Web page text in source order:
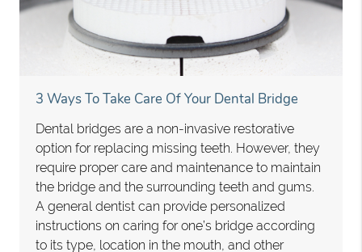
3 Ways To Take Care Of Your Dental Bridge
Dental bridges are a non-invasive restorative
option for replacing missing teeth. However, they
require proper care and maintenance to maintain
the bridge and the surrounding teeth and gums.
A general dentist can provide personalized
instructions on caring for one’s bridge according
to its type, location in the mouth, and other